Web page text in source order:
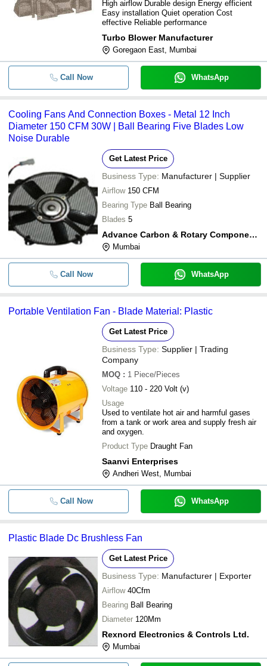
High airflow Durable design Energy efficient
Easy installation Quiet operation Cost
effective Reliable performance
Turbo Blower Manufacturer
Goregaon East, Mumbai
Call Now WhatsApp
Cooling Fans And Connection Boxes - Metal 12 Inch
Diameter 150 CFM 30W | Ball Bearing Five Blades Low
Noise Durable
Get Latest Price
Business Type: Manufacturer | Supplier
Airflow 150 CFM
Bearing Type Ball Bearing
Blades 5
Advance Carbon & Rotary Components
Mumbai
Call Now WhatsApp
Portable Ventilation Fan - Blade Material: Plastic
Get Latest Price
Business Type: Supplier | Trading
Company
MOQ : 1 Piece/Pieces
Voltage 110 - 220 Volt (v)
Usage
Used to ventilate hot air and harmful gases
from a tank or work area and supply fresh air
and oxygen.
Product Type Draught Fan
Saanvi Enterprises
Andheri West, Mumbai
Call Now WhatsApp
Plastic Blade Dc Brushless Fan
Get Latest Price
Business Type: Manufacturer | Exporter
Airflow 40Cfm
Bearing Ball Bearing
Diameter 120Mm
Rexnord Electronics & Controls Ltd.
Mumbai